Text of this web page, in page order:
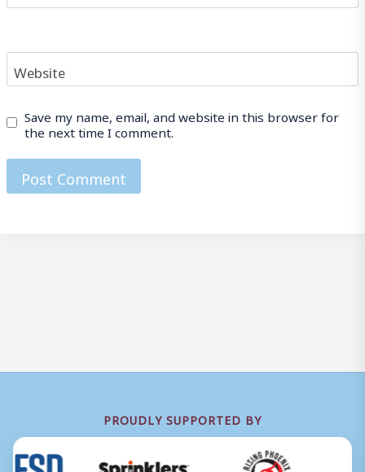
Website
Save my name, email, and website in this browser for
the next time I comment.
PROUDLY SUPPORTED BY